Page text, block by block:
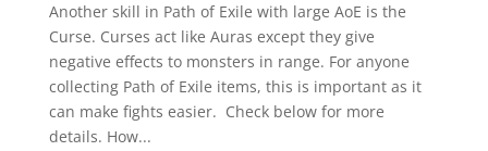
Another skill in Path of Exile with large AoE is the
Curse. Curses act like Auras except they give
negative effects to monsters in range. For anyone
collecting Path of Exile items, this is important as it
can make fights easier. Check below for more
details. How...